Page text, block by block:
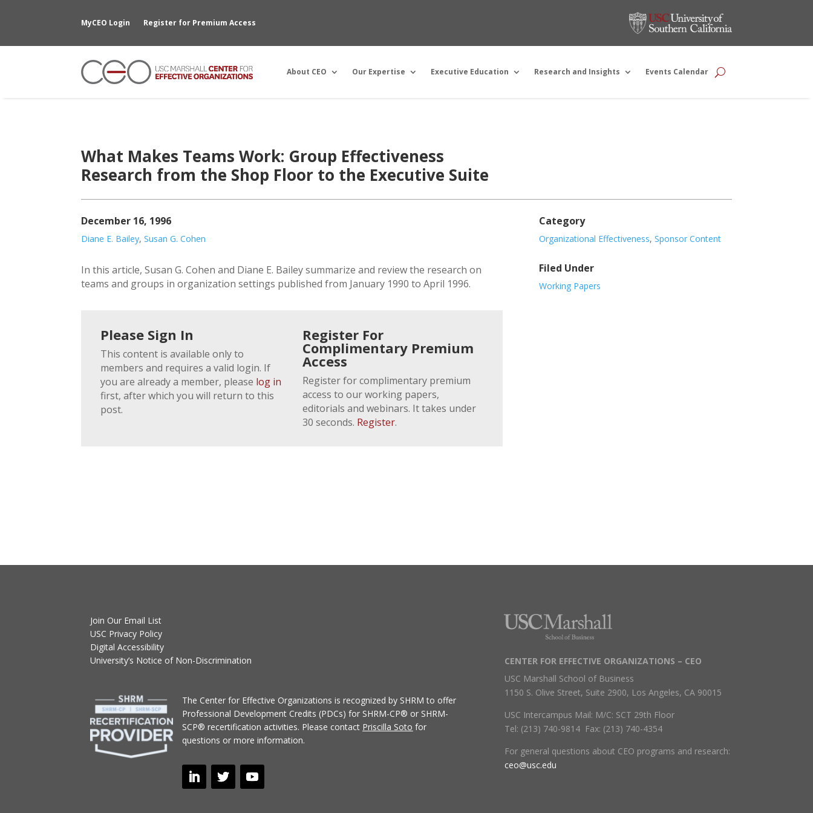
MyCEO Login Register for Premium Access
About CEO Our Expertise Executive Education Research and Insights Events Calendar
What Makes Teams Work: Group Effectiveness
Research from the Shop Floor to the Executive Suite
December 16, 1996
Diane E. Bailey,Susan G. Cohen
In this article, Susan G. Cohen and Diane E. Bailey summarize and review the research on
teams and groups in organization settings published from January 1990 to April 1996.
Please Sign In
This content is available only to
members and requires a valid login. If
you are already a member, please log in
first, after which you will return to this
post.
Register For
Complimentary Premium
Access
Register for complimentary premium
access to our working papers,
editorials and webinars. It takes under
30 seconds. Register.
Category
Organizational Effectiveness, Sponsor Content
Filed Under
Working Papers
Join Our Email List
USC Privacy Policy
Digital Accessibility
University’s Notice of Non-Discrimination
The Center for Effective Organizationsis recognized by SHRM to offer
Professional Development Credits (PDCs) for SHRM-CP® or SHRM-
SCP® recertification activities. Please contact Priscilla Soto for
questions or more information.
CENTER FOR EFFECTIVE ORGANIZATIONS – CEO
USC Marshall School of Business
1150 S. Olive Street, Suite 2900, Los Angeles, CA 90015
USC Intercampus Mail: M/C: SCT 29th Floor
Tel: (213) 740-9814 Fax: (213) 740-4354
For general questions about CEO programs and research:
ceo@usc.edu